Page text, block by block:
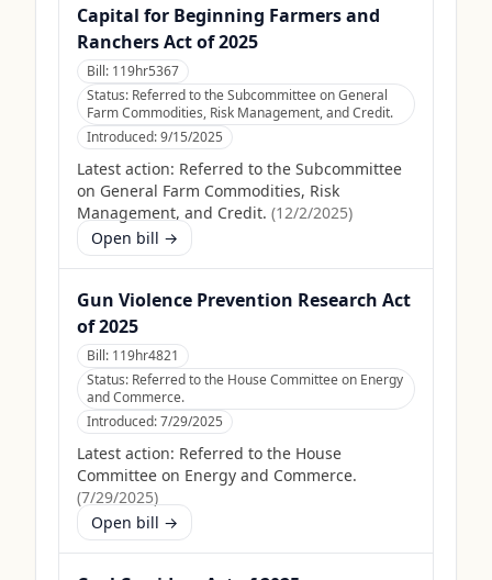
Capital for Beginning Farmers and
Ranchers Act of 2025
Bill: 119hr5367
Status: Referred to the Subcommittee on General
Farm Commodities, Risk Management, and Credit.
Introduced:9/15/2025
Latest action: Referred to the Subcommittee
on General Farm Commodities, Risk
Management, and Credit. (12/2/2025)
Open bill →
Gun Violence Prevention Research Act
of 2025
Bill: 119hr4821
Status: Referred to the House Committee on Energy
and Commerce.
Introduced:7/29/2025
Latest action: Referred to the House
Committee on Energy and Commerce.
(7/29/2025)
Open bill →